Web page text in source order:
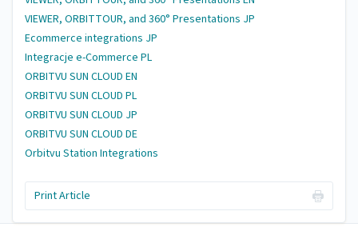
VIEWER, ORBITTOUR, and 360° Presentations JP
Ecommerce integrations JP
Integracje e-Commerce PL
ORBITVU SUN CLOUD EN
ORBITVU SUN CLOUD PL
ORBITVU SUN CLOUD JP
ORBITVU SUN CLOUD DE
Orbitvu Station Integrations
Print Article